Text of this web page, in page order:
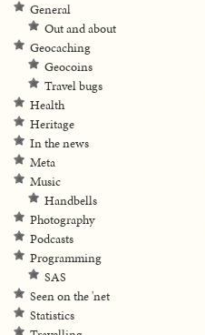
General
Out and about
Geocaching
Geocoins
Travel bugs
Health
Heritage
In the news
Meta
Music
Handbells
Photography
Podcasts
Programming
SAS
Seen on the 'net
Statistics